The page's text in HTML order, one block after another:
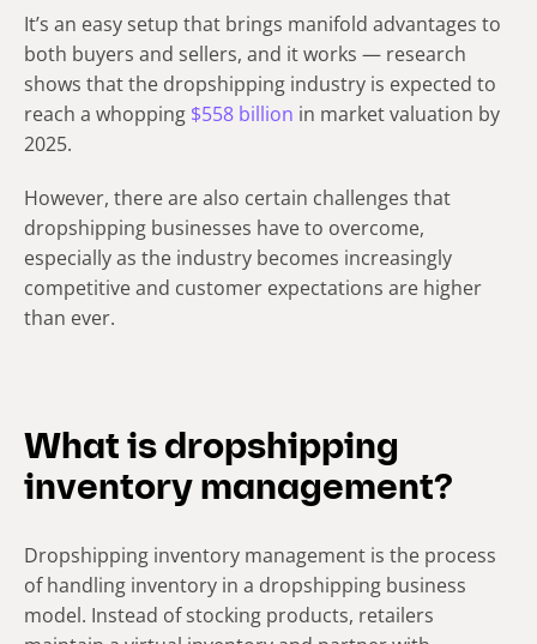
It’s an easy setup that brings manifold advantages to
both buyers and sellers, and it works — research
shows that the dropshipping industry is expected to
reach a whopping $558 billion in market valuation by
2025.
However, there are also certain challenges that
dropshipping businesses have to overcome,
especially as the industry becomes increasingly
competitive and customer expectations are higher
than ever.
What is dropshipping
inventory management?
Dropshipping inventory management is the process
of handling inventory in a dropshipping business
model. Instead of stocking products, retailers